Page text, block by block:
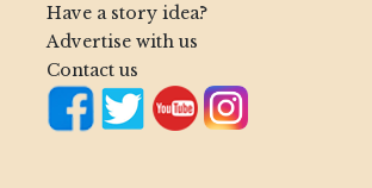
Have a story idea?
Advertise with us
Contact us